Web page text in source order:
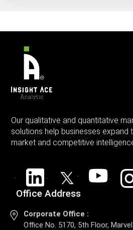
Our qualitative and quantitative
solutions help businesses expand
market and competitive
Office Address
Corporate Office :
Office No. 5170, 5th Floor,